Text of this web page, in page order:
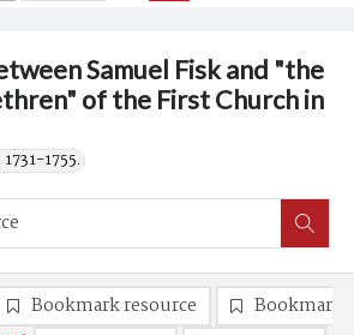
Samuel Fisk and "the
of the First Church in
1755.
Bookmark resource
Bookmark